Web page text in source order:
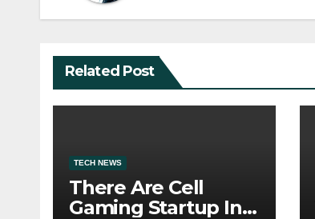
Related Post
TECH NEWS
There Are Cell
Gaming Startup In